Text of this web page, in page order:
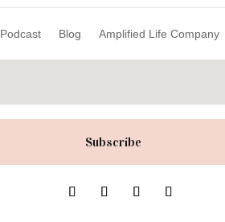
Podcast Blog Amplified Life Company
Subscribe